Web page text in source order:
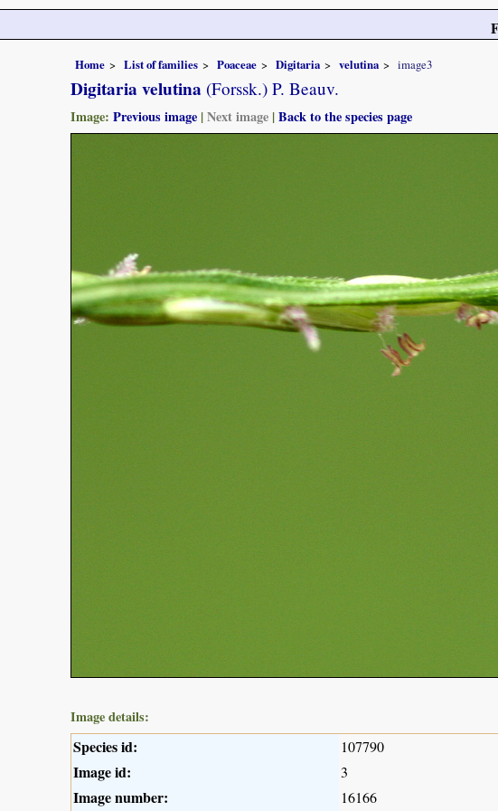
Home List of families Poaceae Digitaria velutina image3
Digitaria velutina (Forssk.) P. Beauv.
Image: Previous image |Next image |Back to the species page
Image details:
Species id: 107790
Image id: 3
Image number: 16166